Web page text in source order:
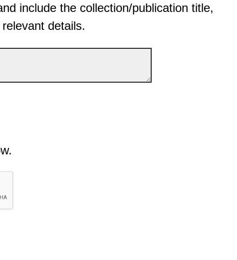
include the collection/publication title,
details.